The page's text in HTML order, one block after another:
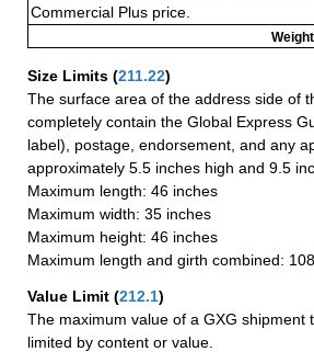
Commercial Plus price.
Size Limits (211.22)
The surface area of the address side of
completely contain the Global Express
label), postage, endorsement, and any
approximately 5.5 inches high and 9.5
Maximum length: 46 inches
Maximum width: 35 inches
Maximum height: 46 inches
Maximum length and girth combined:
Value Limit (212.1)
The maximum value of a GXG
limited by content or value.